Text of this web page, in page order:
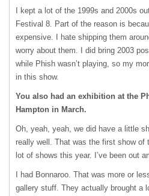
I kept a lot of the 1999s and 2000s
Festival 8. Part of the reason is
expensive. I hate shipping them
worry about them. I did bring 2003
while Phish wasn’t playing, so my
in this show.
You also had an exhibition at the
Hampton in March.
Oh, yeah, yeah, we did have a little
really well. That was the first show of
lot of shows this year. I’ve been out
I had Bonnaroo. That was more or
gallery stuff. They actually brought a